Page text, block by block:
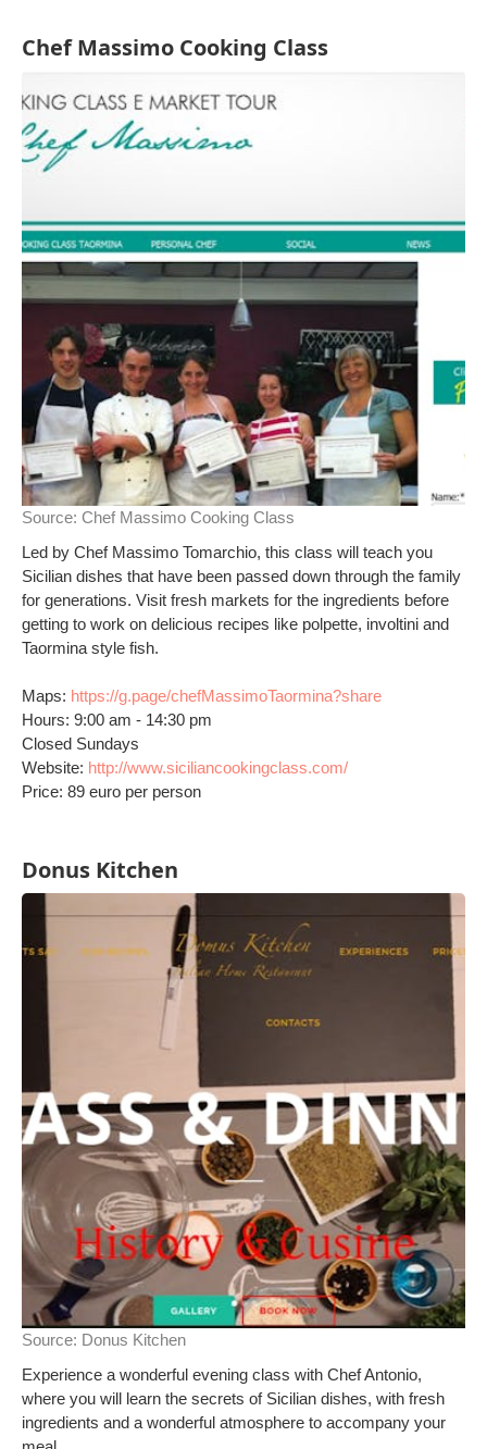
Chef Massimo Cooking Class
Source: Chef Massimo Cooking Class
Led by Chef Massimo Tomarchio, this class will teach you
Sicilian dishes that have been passed down through the family
for generations. Visit fresh markets for the ingredients before
getting to work on delicious recipes like polpette, involtini and
Taormina style fish.
Maps: https://g.page/chefMassimoTaormina?share
Hours: 9:00 am - 14:30 pm
Closed Sundays
Website: http://www.siciliancookingclass.com/
Price: 89 euro per person
Donus Kitchen
Source: Donus Kitchen
Experience a wonderful evening class with Chef Antonio,
where you will learn the secrets of Sicilian dishes, with fresh
ingredients and a wonderful atmosphere to accompany your